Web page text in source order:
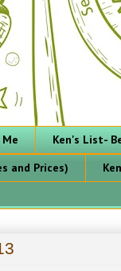
Ken's List-
and Prices)